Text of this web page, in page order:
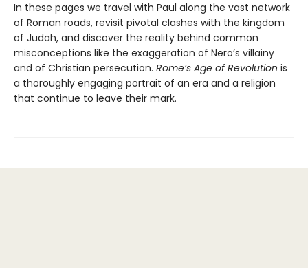
In these pages we travel with Paul along the vast network
of Roman roads, revisit pivotal clashes with the kingdom
of Judah, and discover the reality behind common
misconceptions like the exaggeration of Nero’s villainy
and of Christian persecution. Rome’s Age of Revolution is
a thoroughly engaging portrait of an era and a religion
that continue to leave their mark.